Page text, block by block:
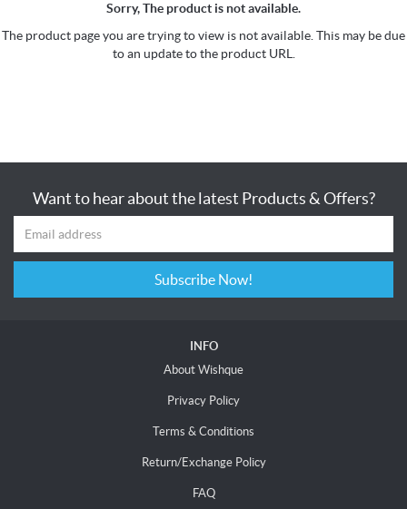
Sorry, The product is not available.
The product page you are trying to view is not available. This may be due
to an update to the product URL.
Want to hear about the latest Products & Offers?
Subscribe Now!
INFO
About Wishque
Privacy Policy
Terms & Conditions
Return/Exchange Policy
FAQ